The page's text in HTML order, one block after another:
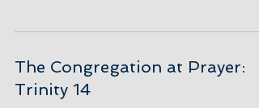
The Congregation at Prayer:
Trinity 14